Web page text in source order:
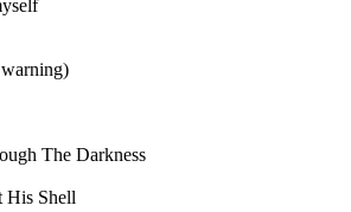
The Darkness
His Shell